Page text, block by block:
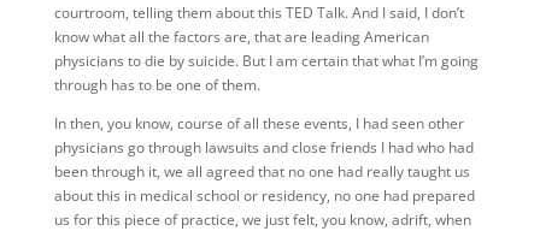
courtroom, telling them about this TED Talk. And I said, I don’t
know what all the factors are, that are leading American
physicians to die by suicide. But I am certain that what I’m going
through has to be one of them.
In then, you know, course of all these events, I had seen other
physicians go through lawsuits and close friends I had who had
been through it, we all agreed that no one had really taught us
about this in medical school or residency, no one had prepared
us for this piece of practice, we just felt, you know, adrift, when